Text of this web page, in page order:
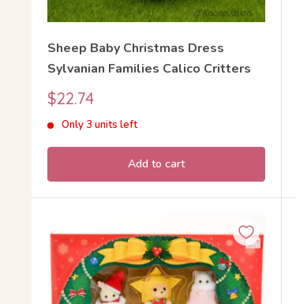
Sheep Baby Christmas Dress
Sylvanian Families Calico Critters
Sale
price
$22.74
Only 3 units left
Add to cart